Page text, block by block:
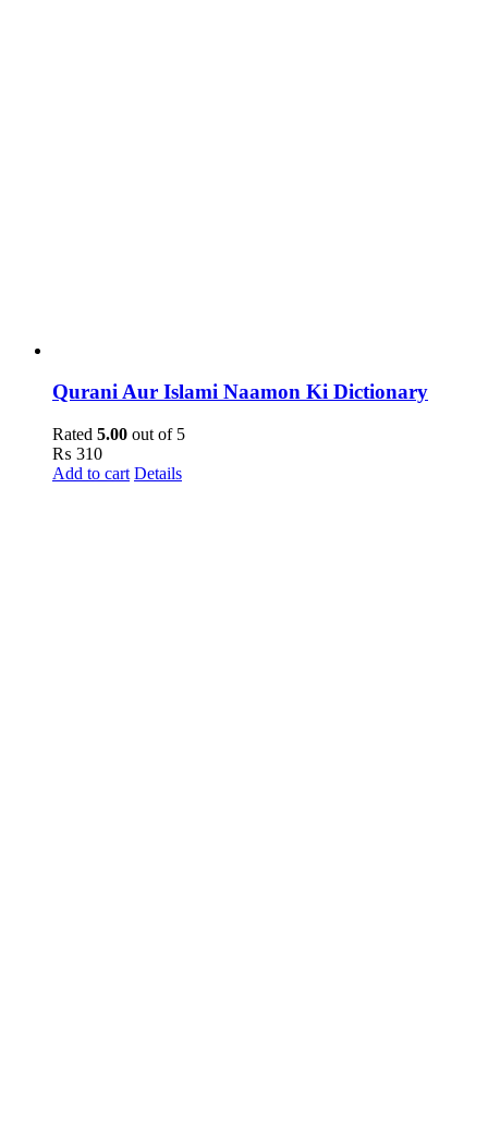
Qurani Aur Islami Naamon Ki Dictionary
Rated 5.00 out of 5
₨ 310
Add to cart Details